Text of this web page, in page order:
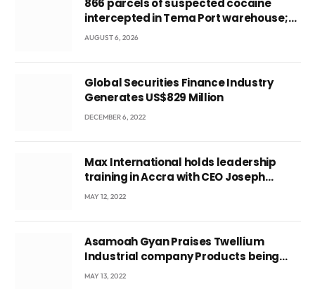
866 parcels of suspected cocaine
intercepted in Tema Port warehouse;
three suspects in custody
AUGUST 6, 2026
Global Securities Finance Industry
Generates US$829 Million
DECEMBER 6, 2022
Max International holds leadership
training in Accra with CEO Joseph
Voyticky
MAY 12, 2022
Asamoah Gyan Praises Twellium
Industrial company Products being
beyond International Standards.
MAY 13, 2022